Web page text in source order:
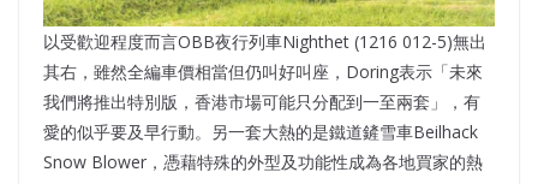
以受歡迎程度而言OBB夜行列車Nighthet (1216 012-5)無出
其右，雖然全編車價相當但仍叫好叫座，Doring表示「未來
我們將推出特別版，香港市場可能只分配到一至兩套」，有
愛的似乎要及早行動。另一套大熱的是鐵道鏟雪車Beilhack
Snow Blower，憑藉特殊的外型及功能性成為各地買家的熱